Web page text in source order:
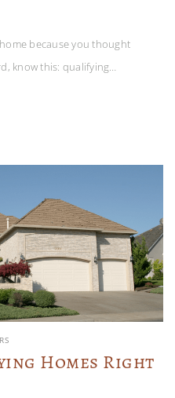
because you thought
know this: qualifying…
Homes Right